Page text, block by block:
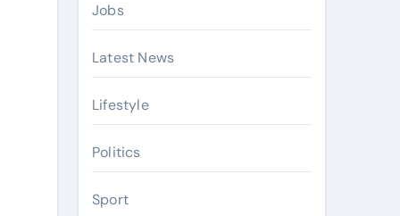
Jobs
Latest News
Lifestyle
Politics
Sport